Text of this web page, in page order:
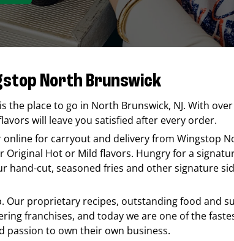
North Brunswick
is the place to go in North Brunswick, NJ. With
will leave you satisfied after every order.
online for carryout and delivery from Wingstop
Hot or Mild flavors. Hungry for a
cut, seasoned fries and other signature
proprietary recipes, outstanding food and
franchises, and today we are one of the
to own their own business.